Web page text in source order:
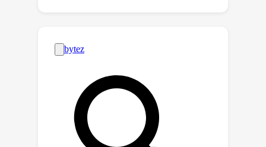
as latent variables. Instead of
approximating the correct labels for
training, it considers the entire
distribution of all possible labeling
entailed by the imprecise information.
We demonstrate that ILL can
seamlessly adapt to partial label